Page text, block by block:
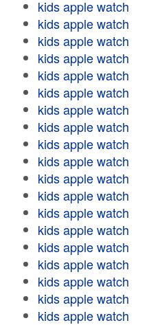
kids apple watch
kids apple watch
kids apple watch
kids apple watch
kids apple watch
kids apple watch
kids apple watch
kids apple watch
kids apple watch
kids apple watch
kids apple watch
kids apple watch
kids apple watch
kids apple watch
kids apple watch
kids apple watch
kids apple watch
kids apple watch
kids apple watch